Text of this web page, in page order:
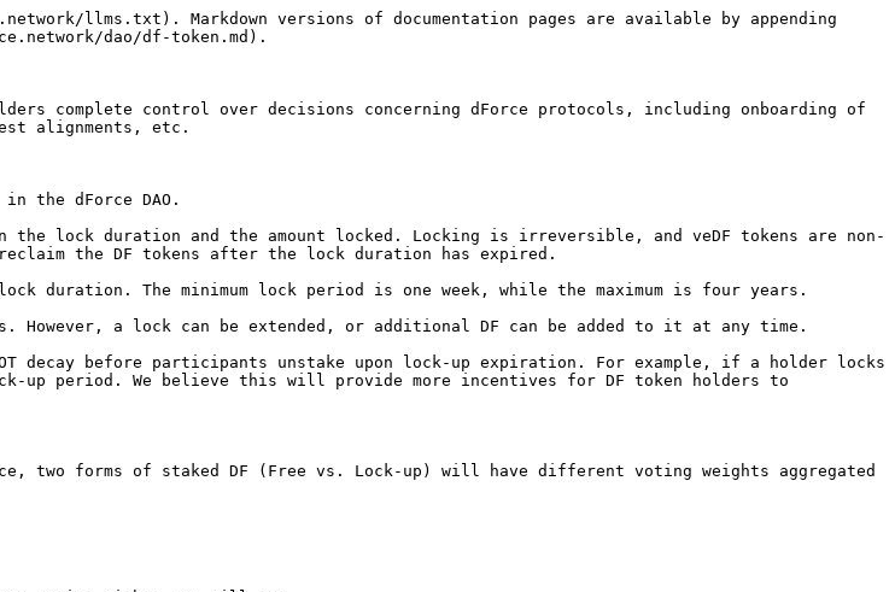
llms.txt). Markdown versions of documentation pages are available by appending
dao/df-token.md).
complete control over decisions concerning dForce protocols, including onboarding of
alignments, etc.
the dForce DAO.
lock duration and the amount locked. Locking is irreversible, and veDF tokens are non-
the DF tokens after the lock duration has expired.
duration. The minimum lock period is one week, while the maximum is four years.
a lock can be extended, or additional DF can be added to it at any time.
decay before participants unstake upon lock-up expiration. For example, if a holder locks
up period. We believe this will provide more incentives for DF token holders to
two forms of staked DF (Free vs. Lock-up) will have different voting weights aggregated